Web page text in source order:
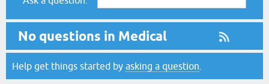
No questions in Medical
Help get things started by asking a question